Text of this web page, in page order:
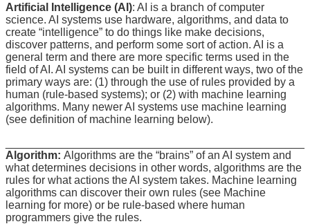
Artificial Intelligence (AI): AI is a branch of computer
science. AI systems use hardware, algorithms, and data to
create “intelligence” to do things like make decisions,
discover patterns, and perform some sort of action. AI is a
general term and there are more specific terms used in the
field of AI. AI systems can be built in different ways, two of the
primary ways are: (1) through the use of rules provided by a
human (rule-based systems); or (2) with machine learning
algorithms. Many newer AI systems use machine learning
(see definition of machine learning below).
Algorithm: Algorithms are the “brains” of an AI system and
what determines decisions in other words, algorithms are the
rules for what actions the AI system takes. Machine learning
algorithms can discover their own rules (see Machine
learning for more) or be rule-based where human
programmers give the rules.